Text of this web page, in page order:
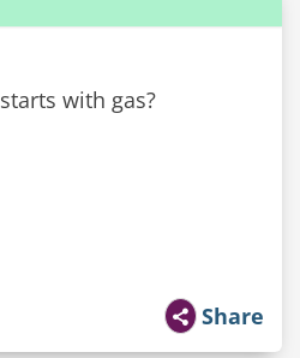
starts with gas?
Share